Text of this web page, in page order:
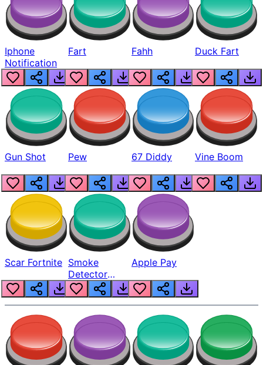
Iphone
Notification
Fart Fahh Duck Fart
Gun Shot Pew 67 Diddy Vine Boom
Scar Fortnite Smoke
Detector
Beep
Apple Pay